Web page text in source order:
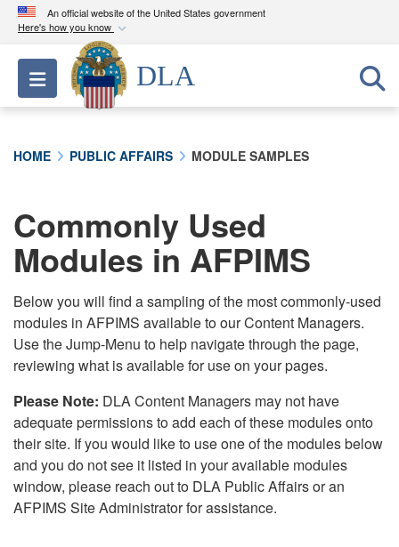
An official website of the United States government
Here's how you know
Official websites use .mil
A.milwebsite belongs to an official U.S.
Department of Defense organization in the United
connected to the .mil website. Share sensitive
information only on official, secure websites.
Toggle navigation
DLA
HOME PUBLIC AFFAIRS MODULE SAMPLES
Commonly Used
Modules in AFPIMS
Below you will find a sampling of the most commonly-used
modules in AFPIMS available to our Content Managers.
Use the Jump-Menu to help navigate through the page,
reviewing what is available for use on your pages.
Please Note: DLA Content Managers may not have
adequate permissions to add each of these modules onto
their site. If you would like to use one of the modules below
and you do not see it listed in your available modules
window, please reach out to DLA Public Affairs or an
AFPIMS Site Administrator for assistance.